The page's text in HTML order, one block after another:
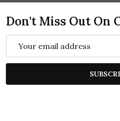
Don't Miss Out On
Address